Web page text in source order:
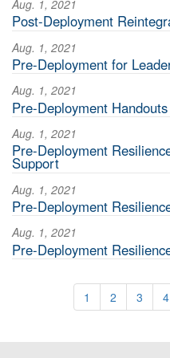
Aug. 1, 2021
Post-Deployment
Aug. 1, 2021
Pre-Deployment for
Aug. 1, 2021
Pre-Deployment Handouts
Aug. 1, 2021
Pre-Deployment
Support
Aug. 1, 2021
Pre-Deployment
Aug. 1, 2021
Pre-Deployment
1 2 3 4